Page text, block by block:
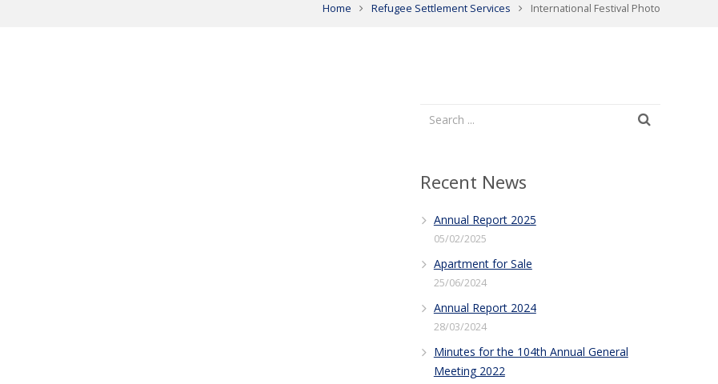
Home Refugee Settlement Services International Festival Photo
Recent News
Annual Report 2025
05/02/2025
Apartment for Sale
25/06/2024
Annual Report 2024
28/03/2024
Minutes for the 104th Annual General
Meeting 2022